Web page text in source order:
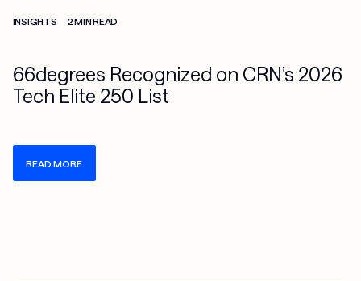
INSIGHTS 2 MIN READ
66degrees Recognized on CRN’s 2026
Tech Elite 250 List
READ MORE